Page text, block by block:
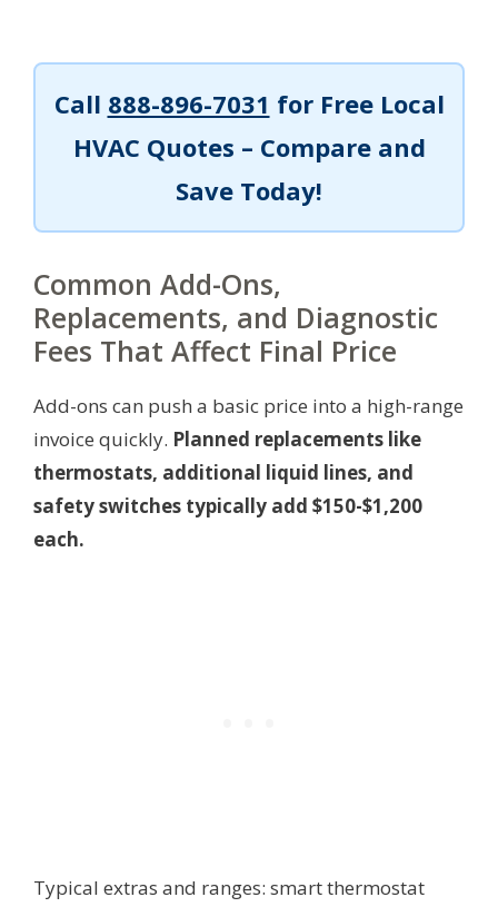
Call 888-896-7031 for Free Local
HVAC Quotes – Compare and
Save Today!
Common Add-Ons,
Replacements, and Diagnostic
Fees That Affect Final Price
Add-ons can push a basic price into a high-range
invoice quickly. Planned replacements like
thermostats, additional liquid lines, and
safety switches typically add $150-$1,200
each.
Typical extras and ranges: smart thermostat